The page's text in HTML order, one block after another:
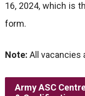
16, 2024, which is
form.
Note: All vacancies
Army ASC